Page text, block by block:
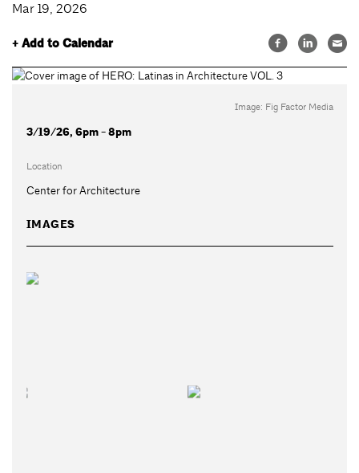
Mar 19, 2026
+ Add to Calendar
Image: Fig Factor Media
3/19/26, 6pm - 8pm
Location
Center for Architecture
IMAGES